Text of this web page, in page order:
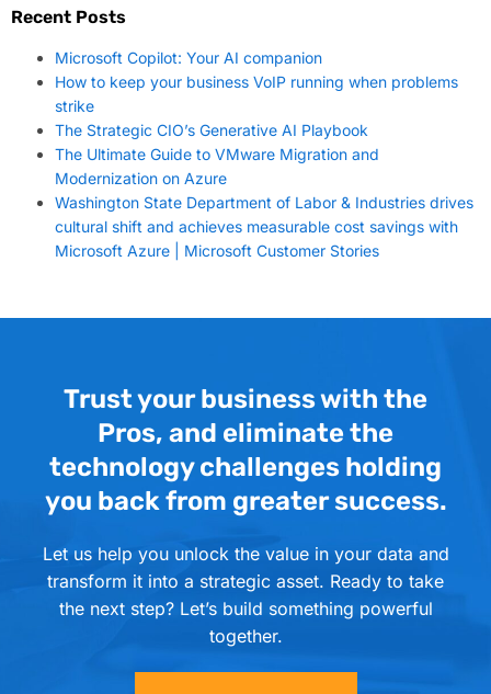
Recent Posts
Microsoft Copilot: Your AI companion
How to keep your business VoIP running when problems
strike
The Strategic CIO’s Generative AI Playbook
The Ultimate Guide to VMware Migration and
Modernization on Azure
Washington State Department of Labor & Industries drives
cultural shift and achieves measurable cost savings with
Microsoft Azure | Microsoft Customer Stories
Trust your business with the
Pros, and eliminate the
technology challenges holding
you back from greater success.
Let us help you unlock the value in your data and
transform it into a strategic asset. Ready to take
the next step? Let’s build something powerful
together.